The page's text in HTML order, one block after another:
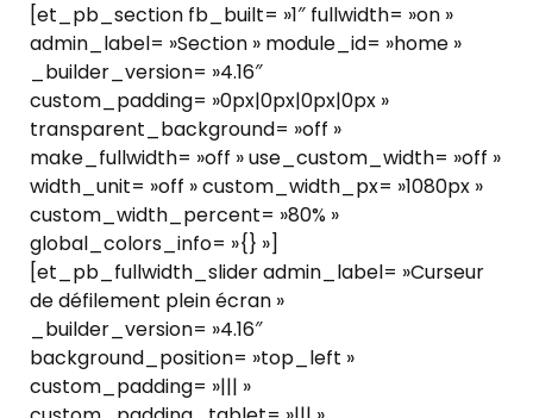
[et_pb_section fb_built= »1″ fullwidth= »on »
admin_label= »Section » module_id= »home »
_builder_version= »4.16″
custom_padding= »0px|0px|0px|0px »
transparent_background= »off »
make_fullwidth= »off » use_custom_width= »off »
width_unit= »off » custom_width_px= »1080px »
custom_width_percent= »80% »
global_colors_info= »{} »]
[et_pb_fullwidth_slider admin_label= »Curseur
de défilement plein écran »
_builder_version= »4.16″
background_position= »top_left »
custom_padding= »||| »